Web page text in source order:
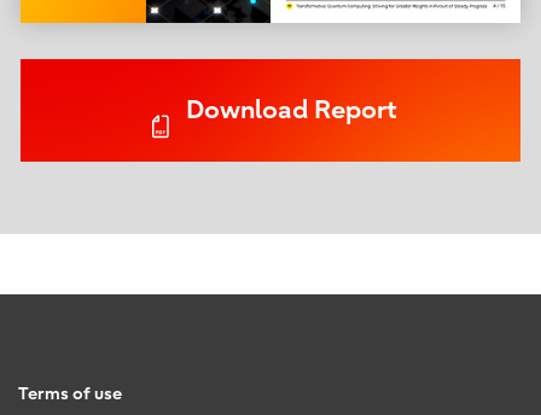
Download Report
Terms of use